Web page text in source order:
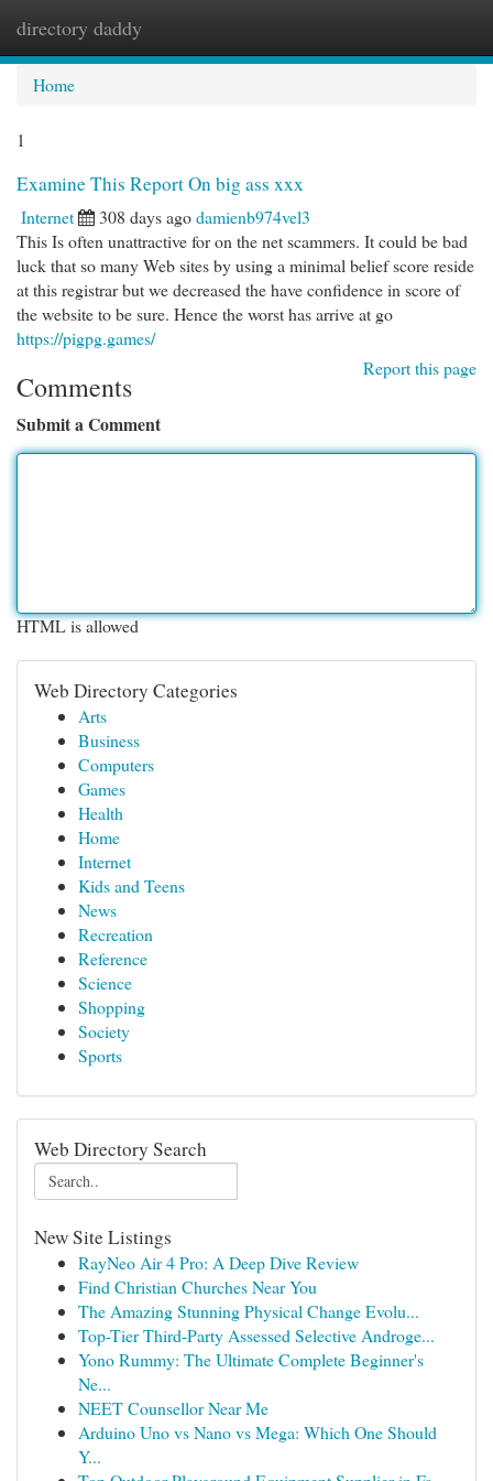
directory daddy
Home
1
Examine This Report On big ass xxx
Internet 308 days agodamienb974vel3
This Is often unattractive for on the net scammers. It could be bad
luck that so many Web sites by using a minimal belief score reside
at this registrar but we decreased the have confidence in score of
the website to be sure. Hence the worst has arrive at go
https://pigpg.games/
Report this page
Comments
Submit a Comment
HTML is allowed
Web Directory Categories
Arts
Business
Computers
Games
Health
Home
Internet
Kids and Teens
News
Recreation
Reference
Science
Shopping
Society
Sports
Web Directory Search
New Site Listings
RayNeo Air 4 Pro: A Deep Dive Review
Find Christian Churches Near You
The Amazing Stunning Physical Change Evolu...
Top-Tier Third-Party Assessed Selective Androge...
Yono Rummy: The Ultimate Complete Beginner's
Ne...
NEET Counsellor Near Me
Arduino Uno vs Nano vs Mega: Which One Should
Y...